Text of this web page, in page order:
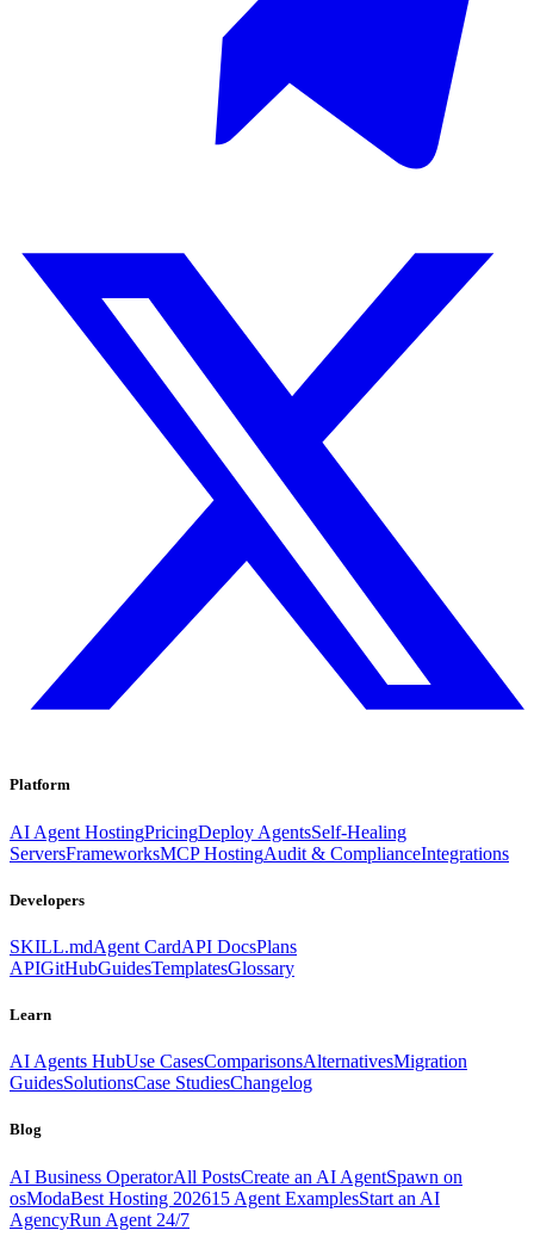
Platform
AI Agent HostingPricingDeploy AgentsSelf-Healing
ServersFrameworksMCP HostingAudit & ComplianceIntegrations
Developers
SKILL.mdAgent CardAPI DocsPlans
APIGitHubGuidesTemplatesGlossary
Learn
AI Agents HubUse CasesComparisonsAlternativesMigration
GuidesSolutionsCase StudiesChangelog
Blog
AI Business OperatorAll PostsCreate an AI AgentSpawn on
osModaBest Hosting 202615 Agent ExamplesStart an AI
AgencyRun Agent 24/7